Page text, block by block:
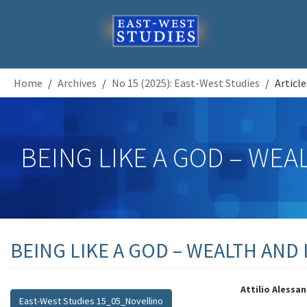
Home Archives No 15 (2025): East-West Studies
BEING LIKE A GOD –
BEING LIKE A GOD – WEALTH
East-West Studies 15_05_Novellino
Attilio